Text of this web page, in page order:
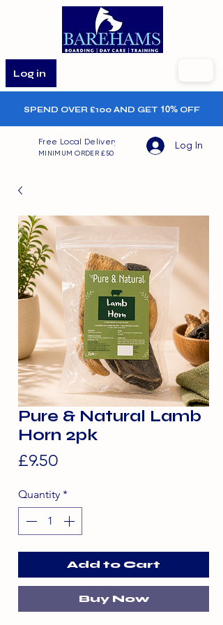
Log in
SPEND OVER £100 AND GET 10%OFF
Free Local Delivery
MINIMUM ORDER £50
Log In
Pure & Natural Lamb
Horn 2pk
£9.50
Quantity *
Add to Cart
Buy Now